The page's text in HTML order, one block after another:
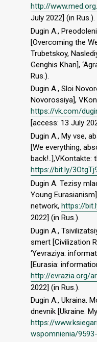
http://
July 2022] (in Rus.).
Dugin A.,
[Overcoming the
Trubetskoy,
Genghis Khan],
Rus.).
Dugin A., Sloi
Novorossiya],
https://vk.com/
[access: 13 July
Dugin A., My vse,
[We everything,
back!..],VKontakte:
https://bit.ly/
Dugin A. Tezisy
Young
network, https://
2022] (in Rus.).
Dugin A.,
smert [Civilization
‘Yevraziya:
[Eurasia:
http://evrazia.org/
2022] (in Rus.).
Dugin A., Ukraina.
dnevnik [Ukraine.
https://
wspomnienia/